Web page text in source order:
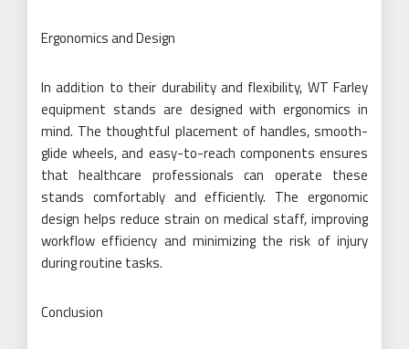
Ergonomics and Design
In addition to their durability and flexibility, WT Farley
equipment stands are designed with ergonomics in
mind. The thoughtful placement of handles, smooth-
glide wheels, and easy-to-reach components ensures
that healthcare professionals can operate these
stands comfortably and efficiently. The ergonomic
design helps reduce strain on medical staff, improving
workflow efficiency and minimizing the risk of injury
during routine tasks.
Conclusion